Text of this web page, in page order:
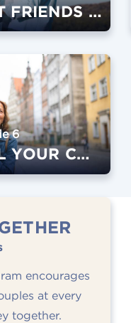
WHAT BEST FRIENDS DO
6
WHAT WILL YOUR CONTRIBUTION BE?
encourages
at every
together.